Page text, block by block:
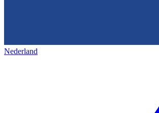
Nederland